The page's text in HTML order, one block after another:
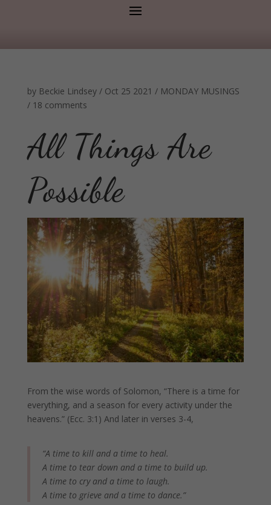
by Beckie Lindsey/ Oct 25 2021 / MONDAY MUSINGS
/ 18 comments
All Things Are
Possible
From the wise words of Solomon, “There is a time for
everything, and a season for every activity under the
heavens.” (Ecc. 3:1) And later in verses 3-4,
“A time to kill and a time to heal.
A time to tear down and a time to build up.
A time to cry and a time to laugh.
A time to grieve and a time to dance.”